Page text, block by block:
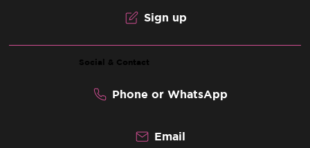
Social & Contact
Phone or WhatsApp
Email
Sign up